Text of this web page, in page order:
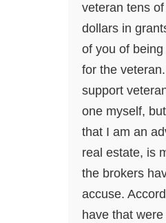
veteran tens
dollars in
of you of
for the
support
one myself,
that I am an
real estate, is
the brokers
accuse.
have that